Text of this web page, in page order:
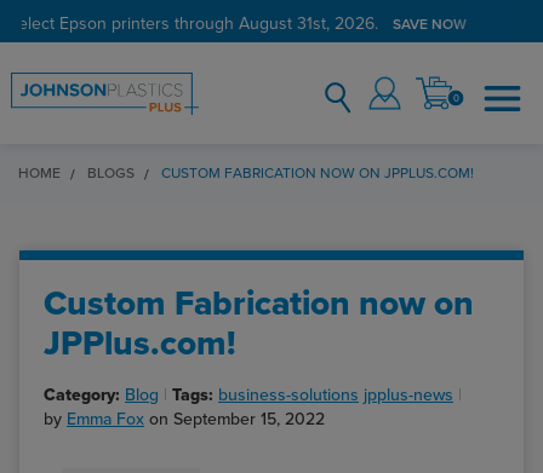
select Epson printers through August 31st, 2026. SAVE NOW
0
HOME BLOGS CUSTOM FABRICATION NOW ON JPPLUS.COM!
Custom Fabrication now on
JPPlus.com!
Category: Blog Tags: business-solutions jpplus-news
by Emma Fox on September 15, 2022